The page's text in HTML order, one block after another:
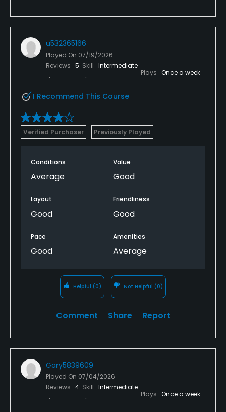
u532365166
Played On 07/19/2026
Reviews 5 Skill Intermediate
Plays Once a week
I Recommend This Course
Verified Purchaser Previously Played
Conditions
Average
Value
Good
Layout
Good
Friendliness
Good
Pace
Good
Amenities
Average
Helpful (0) Not Helpful (0)
Comment Share Report
Gary5839609
Played On 07/04/2026
Reviews 4 Skill Intermediate
Plays Once a week